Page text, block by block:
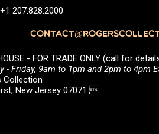
207.828.2000
- FOR TRADE ONLY (call for
- Friday, 9am to 1pm and 2pm to 4pm
Collection
New Jersey 07071 